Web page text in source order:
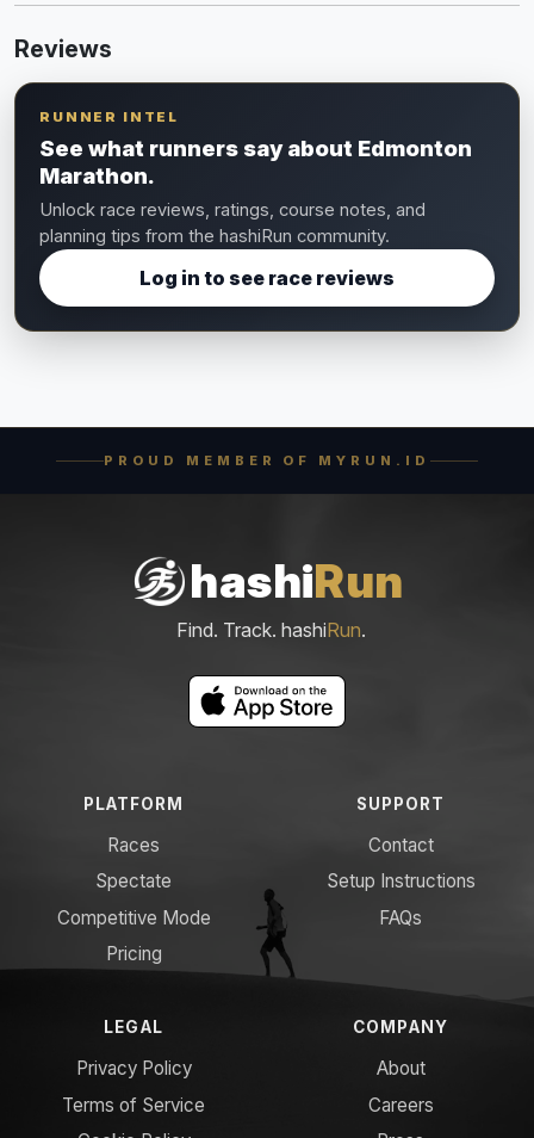
Reviews
RUNNER INTEL
See what runners say about Edmonton
Marathon.
Unlock race reviews, ratings, course notes, and
planning tips from the hashiRun community.
Log in to see race reviews
PROUD MEMBER OF MYRUN.ID
hashiRun
Find. Track. hashiRun.
PLATFORM
Races
Spectate
Competitive Mode
Pricing
SUPPORT
Contact
Setup Instructions
FAQs
LEGAL
Privacy Policy
Terms of Service
COMPANY
About
Careers